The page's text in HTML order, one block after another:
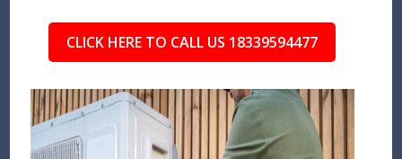
CLICK HERE TO CALL US 18339594477